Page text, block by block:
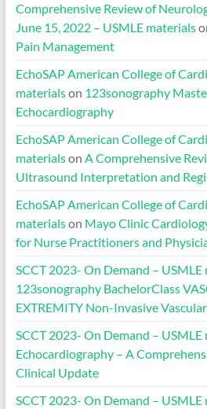
Comprehensive Review of
June 15, 2022 – USMLE materials
Pain Management
EchoSAP American College of
materialson 123sonography
Echocardiography
EchoSAP American College of
materialson A Comprehensive
Ultrasound Interpretation and
EchoSAP American College of
materialson Mayo Clinic
for Nurse Practitioners and
SCCT 2023- On Demand – USMLE
123sonography BachelorClass
EXTREMITY Non-Invasive
SCCT 2023- On Demand – USMLE
Echocardiography – A
Clinical Update
SCCT 2023- On Demand – USMLE